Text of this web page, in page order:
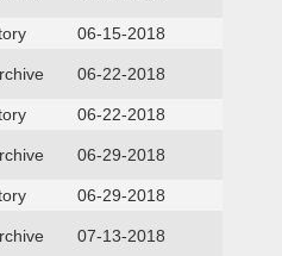
06-15-2018
06-22-2018
06-22-2018
06-29-2018
06-29-2018
07-13-2018